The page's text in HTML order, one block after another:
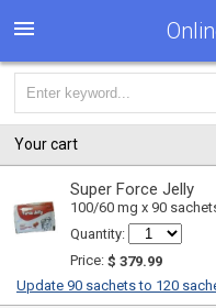
Your cart
Super Force Jelly
100/60 mg x 90
Quantity:
Price: $ 379.99
Update 90 sachets to 120